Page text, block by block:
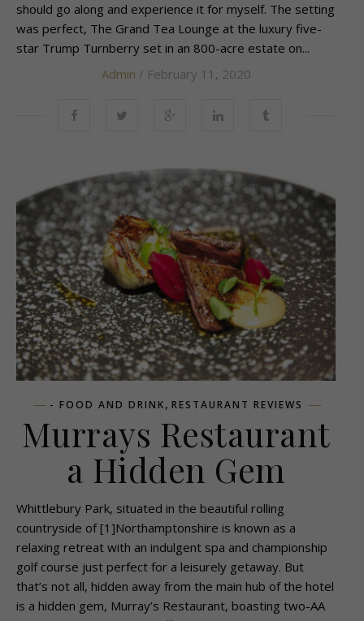
should go along and experience it for myself. The setting
was perfect, The Grand Tea Lounge at the luxury five-
star Trump Turnberry set in an 800-acre estate on...
Admin / February 11, 2020
- FOOD AND DRINK, RESTAURANT REVIEWS
Murrays Restaurant
a Hidden Gem
Whittlebury Park, situated in the beautiful rolling
countryside of [1]Northamptonshire is known as a
relaxing retreat with an indulgent spa and championship
golf course just perfect for a leisurely getaway. But
that’s not all, hidden away from the main hub of the hotel
is a hidden gem, Murray’s Restaurant, boasting two-AA